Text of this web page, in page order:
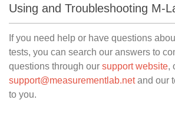
Using and Troubleshooting M-
If you need help or have questions
tests, you can search our answers to
questions through our support website,
support@measurementlab.netand our
to you.